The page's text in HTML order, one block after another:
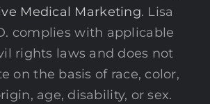
Medical Marketing. Lisa
complies with applicable
rights laws and does not
on the basis of race, color,
age, disability, or sex.